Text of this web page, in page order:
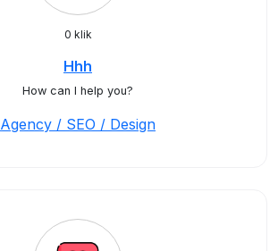
0 klik
Hhh
How can I help you?
Agency / SEO / Design